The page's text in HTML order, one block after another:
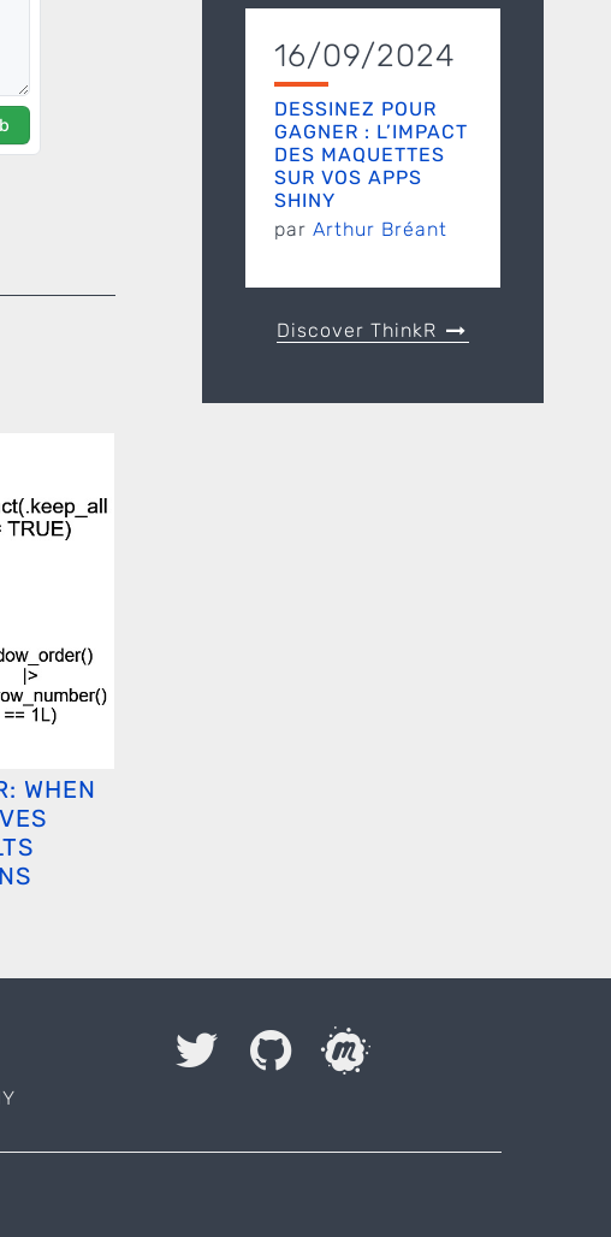
WHEN
16/09/2024
DESSINEZ POUR
GAGNER : L’IMPACT
DES MAQUETTES
SUR VOS APPS
SHINY
par Arthur Bréant
Discover ThinkR
I accept to be contacted back by the storage and